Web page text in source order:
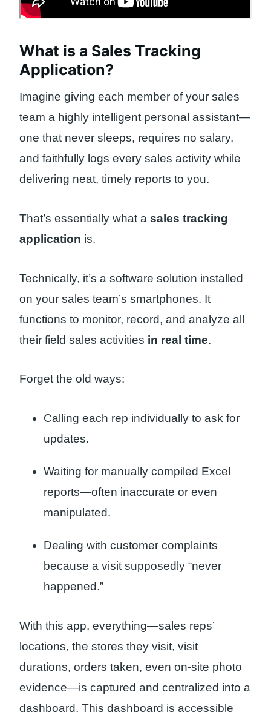
What is a Sales Tracking
Application?
Imagine giving each member of your sales
team a highly intelligent personal assistant—
one that never sleeps, requires no salary,
and faithfully logs every sales activity while
delivering neat, timely reports to you.
That’s essentially what a sales tracking
application is.
Technically, it’s a software solution installed
on your sales team’s smartphones. It
functions to monitor, record, and analyze all
their field sales activities in real time.
Forget the old ways:
Calling each rep individually to ask for
updates.
Waiting for manually compiled Excel
reports—often inaccurate or even
manipulated.
Dealing with customer complaints
because a visit supposedly “never
happened.”
With this app, everything—sales reps’
locations, the stores they visit, visit
durations, orders taken, even on-site photo
evidence—is captured and centralized into a
dashboard. This dashboard is accessible